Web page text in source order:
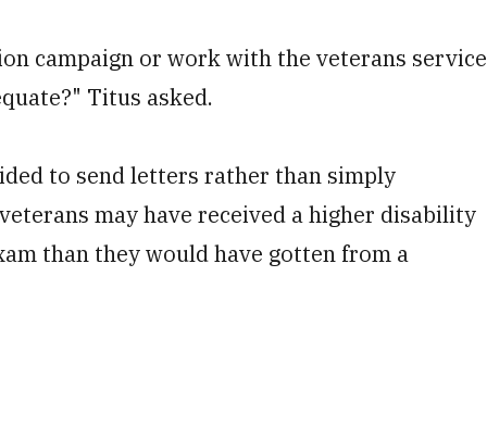
campaign or work with the veterans service
Titus asked.
to send letters rather than simply
may have received a higher disability
than they would have gotten from a